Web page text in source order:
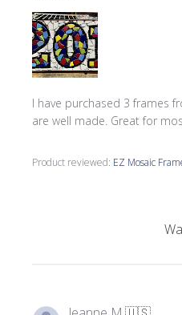
I have purchased 3 frames
are well made. Great for
Product reviewed: EZ Mosaic